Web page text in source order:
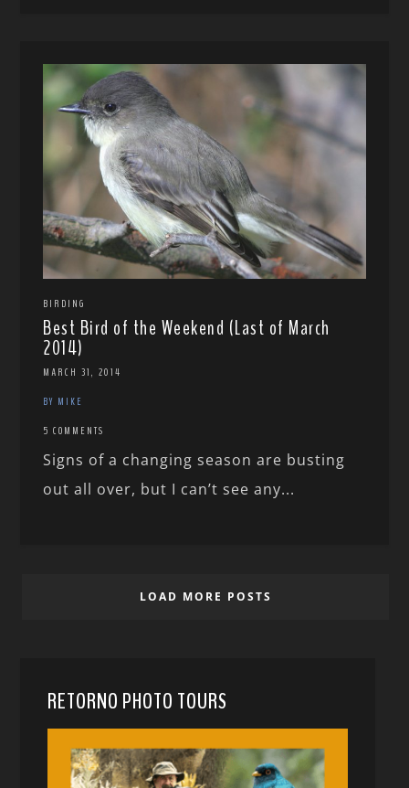
BIRDING
Best Bird of the Weekend (Last of March
2014)
MARCH 31, 2014
BY MIKE
5 COMMENTS
Signs of a changing season are busting
out all over, but I can’t see any...
LOAD MORE POSTS
RETORNO PHOTO TOURS